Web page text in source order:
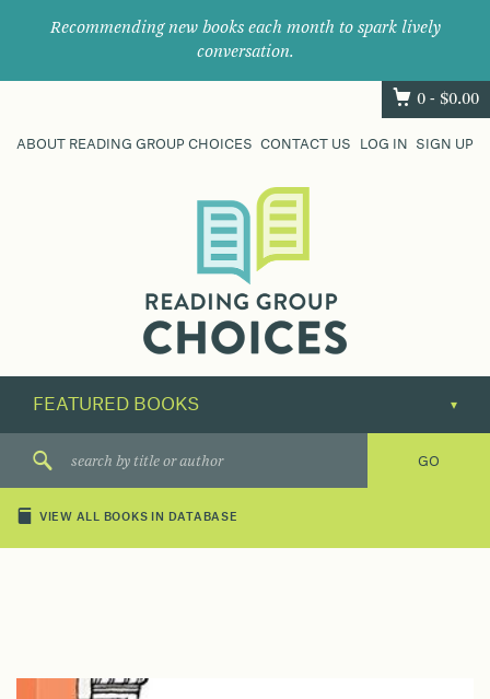
Recommending new books each month to spark lively
conversation.
0 - $0.00
ABOUT READING GROUP CHOICES CONTACT US LOG IN SIGN UP
their
next
great
VIEW ALL BOOKS IN DATABASE